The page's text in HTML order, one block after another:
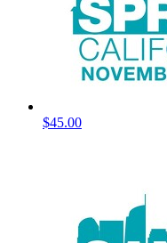
$45.00